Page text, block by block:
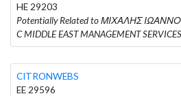
HE 29203
Potentially Related to ΜΙΧΑΛΗΣ
C MIDDLE EAST MANAGEMENT
CITRONWEBS
EE 29596